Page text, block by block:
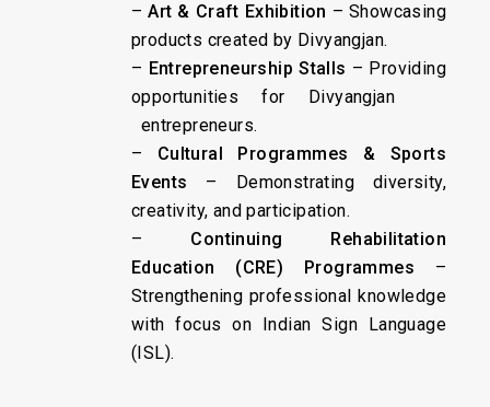
–Art & Craft Exhibition – Showcasing
products created by Divyangjan.
– Entrepreneurship Stalls – Providing
opportunities for Divyangjan
entrepreneurs.
– Cultural Programmes & Sports
Events – Demonstrating diversity,
creativity, and participation.
– Continuing Rehabilitation
Education (CRE) Programmes –
Strengthening professional knowledge
with focus on Indian Sign Language
(ISL).